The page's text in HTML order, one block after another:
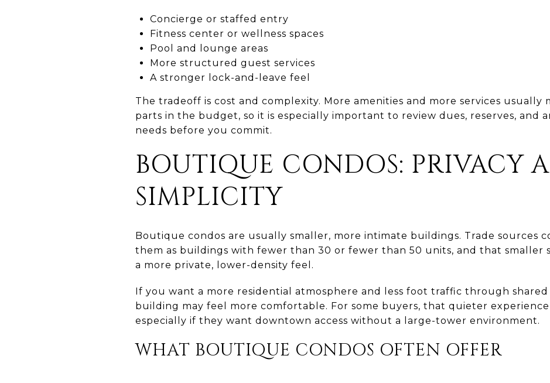
Concierge or staffed entry
Fitness center or wellness spaces
Pool and lounge areas
More structured guest services
A stronger lock-and-leave feel
The tradeoff is cost and complexity. More amenities and more services usually
parts in the budget, so it is especially important to review dues, reserves, and
needs before you commit.
BOUTIQUE CONDOS: PRIVACY
SIMPLICITY
Boutique condos are usually smaller, more intimate buildings. Trade sources
them as buildings with fewer than 30 or fewer than 50 units, and that smaller
a more private, lower-density feel.
If you want a more residential atmosphere and less foot traffic through shared
building may feel more comfortable. For some buyers, that quieter experience
especially if they want downtown access without a large-tower environment.
WHAT BOUTIQUE CONDOS OFTEN OFFER